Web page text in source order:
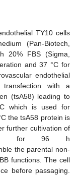
TY10 cells
(Pan-Biotech,
20% FBS (Sigma,
and 37 °C for
endothelial
with a
(tsA58) leading to
which is used for
the tsA58 protein is
further cultivation of
for 96 h
the parental non-
functions. The cell
before passaging.